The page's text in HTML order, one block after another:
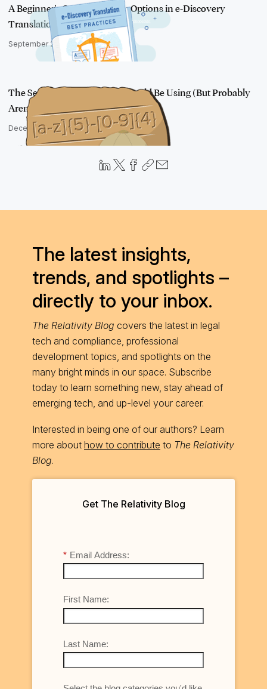
A Beginner's Guide to Service Options in e-Discovery
Translation
September 22, 2022
The Search Technique You Should Be Using (But Probably
Aren't)
December 27, 2016
The latest insights,
trends, and spotlights –
directly to your inbox.
The Relativity Blog covers the latest in legal
tech and compliance, professional
development topics, and spotlights on the
many bright minds in our space. Subscribe
today to learn something new, stay ahead of
emerging tech, and up-level your career.
Interested in being one of our authors? Learn
more about how to contribute to The Relativity
Blog.
Get The Relativity Blog
* Email Address:
First Name:
Last Name: